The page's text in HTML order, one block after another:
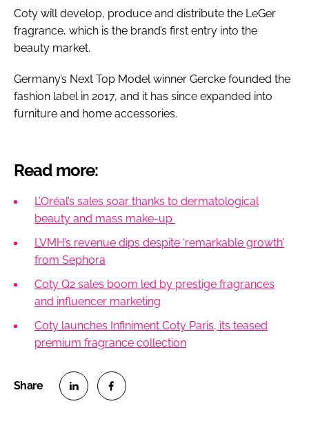
Coty will develop, produce and distribute the LeGer
fragrance, which is the brand’s first entry into the
beauty market.
Germany’s Next Top Model winner Gercke founded the
fashion label in 2017, and it has since expanded into
furniture and home accessories.
Read more:
L’Oréal’s sales soar thanks to dermatological
beauty​​ and mass make-up
LVMH’s revenue dips despite ‘remarkable growth’
from Sephora
Coty Q2 sales boom led by prestige fragrances
and influencer marketing
Coty launches Infiniment Coty Paris, its teased
premium fragrance collection